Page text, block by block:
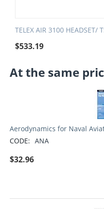
TELEX AIR 3100 HEADSET/
$533.19
At the same
Aerodynamics for Naval
CODE: ANA
$32.96